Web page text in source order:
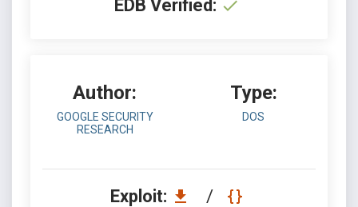
EDB Verified:
Author:
GOOGLE SECURITY
RESEARCH
Type:
DOS
Exploit: /